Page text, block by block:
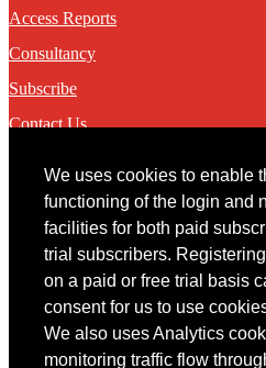
We uses cookies to enable
functioning of the login and
facilities for both paid
trial subscribers.
on a paid or free trial basis
consent for us to use
We also uses Analytics
monitoring traffic flow
Access Reports
Consultancy
Subscribe
Contact Us
Contact
You may contact us via our online